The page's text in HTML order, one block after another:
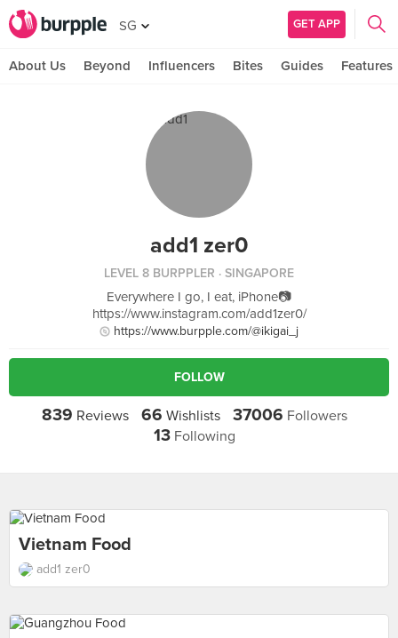
SG GET APP
About Us Beyond Influencers Bites Guides Features
add1 zer0
LEVEL 8 BURPPLER · SINGAPORE
Everywhere I go, I eat, iPhone📷
https://www.instagram.com/add1zer0/
https://www.burpple.com/@ikigai_j
FOLLOW
839 Reviews 66 Wishlists 37006 Followers
13 Following
Vietnam Food
add1 zer0